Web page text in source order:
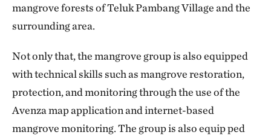
mangrove forests of Teluk Pambang Village and the
surrounding area.
Not only that, the mangrove group is also equipped
with technical skills such as mangrove restoration,
protection, and monitoring through the use of the
Avenza map application and internet-based
mangrove monitoring. The group is also equip ped